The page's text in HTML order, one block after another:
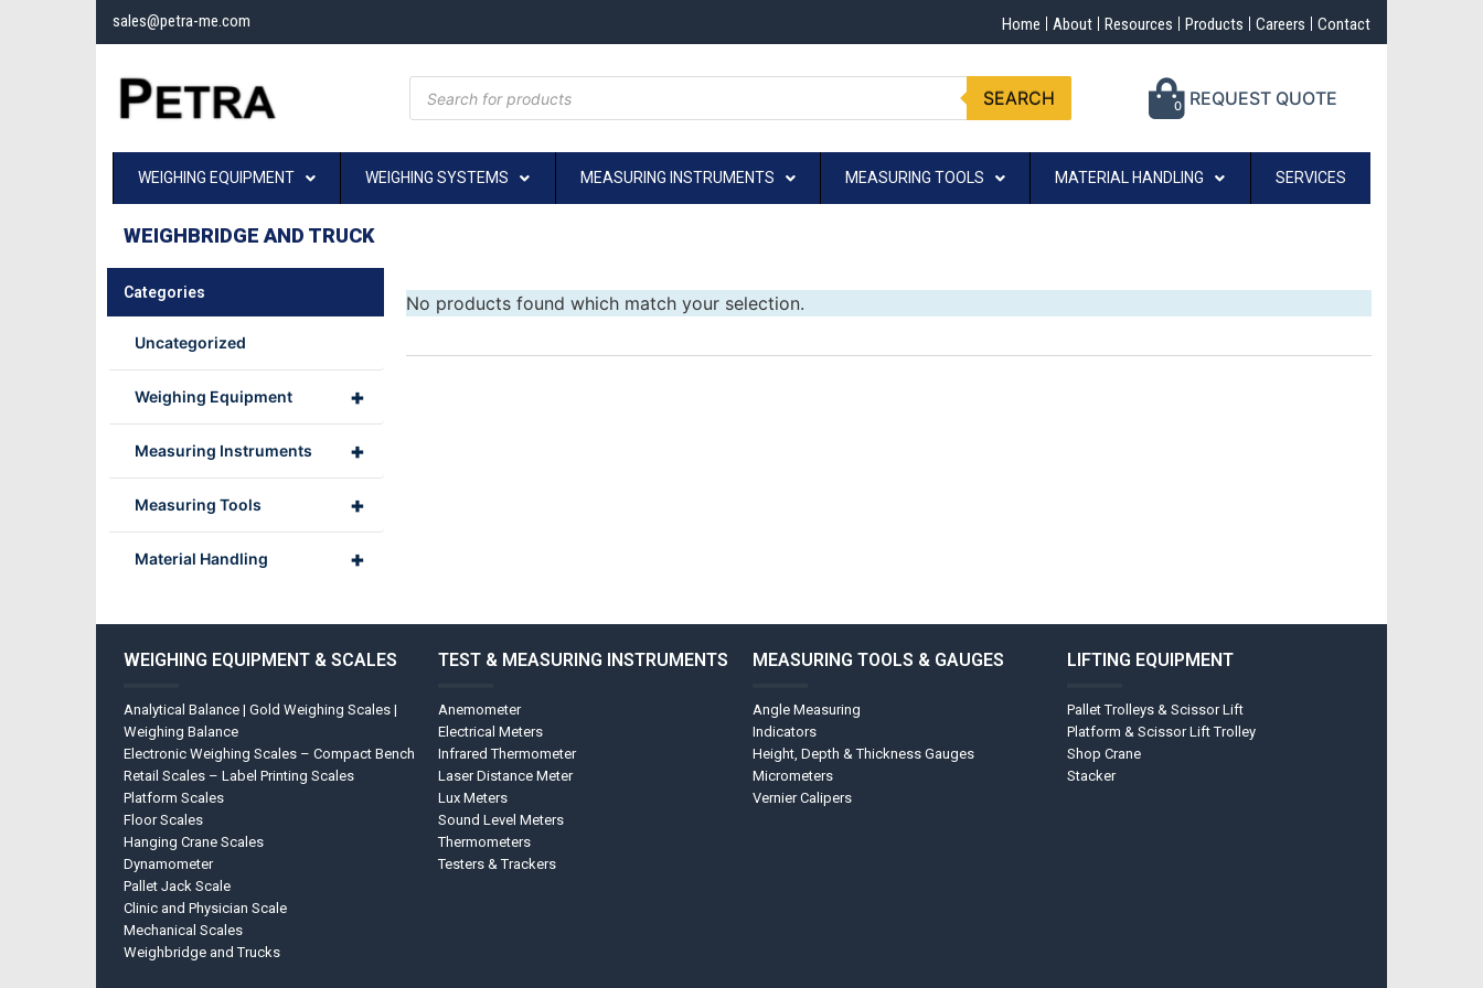
sales@petra-me.com Home About Resources Products Careers Contact
SEARCH REQUEST QUOTE
0
WEIGHING EQUIPMENT WEIGHING SYSTEMS MEASURING INSTRUMENTS MEASURING TOOLS MATERIAL HANDLING SERVICES
WEIGHBRIDGE AND TRUCK
Categories
Uncategorized
+
Weighing Equipment
+
Measuring Instruments
+
Measuring Tools
+
Material Handling
No products found which match your selection.
WEIGHING EQUIPMENT & SCALES
Analytical Balance | Gold Weighing Scales |
Weighing Balance
Electronic Weighing Scales – Compact Bench
Retail Scales – Label Printing Scales
Platform Scales
Floor Scales
Hanging Crane Scales
Dynamometer
Pallet Jack Scale
Clinic and Physician Scale
Mechanical Scales
Weighbridge and Trucks
TEST & MEASURING INSTRUMENTS
Anemometer
Electrical Meters
Infrared Thermometer
Laser Distance Meter
Lux Meters
Sound Level Meters
Thermometers
Testers & Trackers
MEASURING TOOLS & GAUGES
Angle Measuring
Indicators
Height, Depth & Thickness Gauges
Micrometers
Vernier Calipers
LIFTING EQUIPMENT
Pallet Trolleys & Scissor Lift
Platform & Scissor Lift Trolley
Shop Crane
Stacker